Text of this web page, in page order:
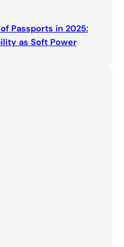
Passports in 2025:
as Soft Power